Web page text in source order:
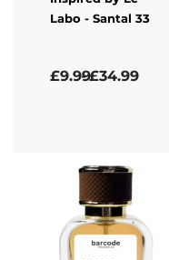
Labo - Santal 33
£9.99£34.99